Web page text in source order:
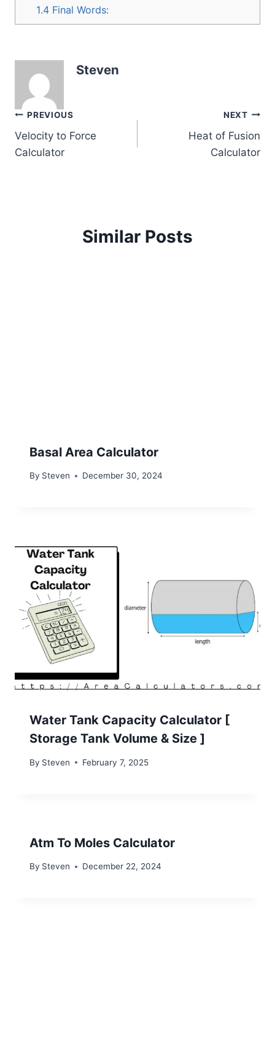
1.4 Final Words:
Steven
Post
navigation
PREVIOUS
Velocity to Force
Calculator
NEXT
Heat of Fusion
Calculator
Similar Posts
Basal Area Calculator
By Steven December 30, 2024
Water Tank Capacity Calculator [
Storage Tank Volume & Size ]
By Steven February 7, 2025
Atm To Moles Calculator
By Steven December 22, 2024